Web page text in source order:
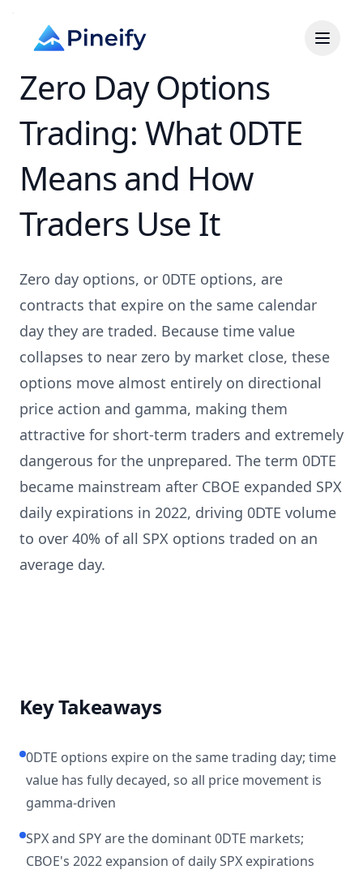
Zero Day Options
Trading: What 0DTE
Means and How
Traders Use It
Zero day options, or 0DTE options, are
contracts that expire on the same calendar
day they are traded. Because time value
collapses to near zero by market close, these
options move almost entirely on directional
price action and gamma, making them
attractive for short-term traders and extremely
dangerous for the unprepared. The term 0DTE
became mainstream after CBOE expanded SPX
daily expirations in 2022, driving 0DTE volume
to over 40% of all SPX options traded on an
average day.
Key Takeaways
0DTE options expire on the same trading day; time
value has fully decayed, so all price movement is
gamma-driven
SPX and SPY are the dominant 0DTE markets;
CBOE's 2022 expansion of daily SPX expirations